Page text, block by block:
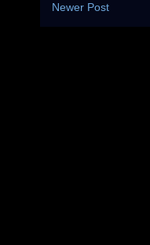
Newer Post